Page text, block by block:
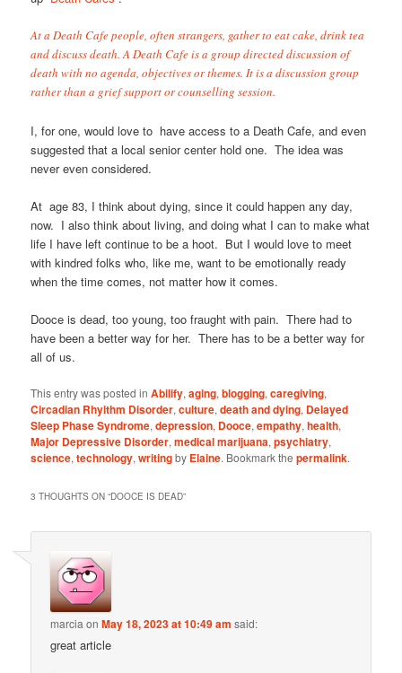
At a Death Cafe people, often strangers, gather to eat cake, drink tea
and discuss death. A Death Cafe is a group directed discussion of
death with no agenda, objectives or themes. It is a discussion group
rather than a grief support or counselling session.
I, for one, would love to have access to a Death Cafe, and even
suggested that a local senior center hold one. The idea was
never even considered.
At age 83, I think about dying, since it could happen any day,
now. I also think about living, and doing what I can to make what
life I have left continue to be a hoot. But I would love to meet
with kindred folks who, like me, want to be emotionally ready
when the time comes, not matter how it comes.
Dooce is dead, too young, too fraught with pain. There had to
have been a better way for her. There has to be a better way for
all of us.
This entry was posted inAbilify,aging,blogging,caregiving,
Circadian Rhyithm Disorder,culture,death and dying, Delayed
Sleep Phase Syndrome,depression, Dooce,empathy,health,
Major Depressive Disorder,medical marijuana,psychiatry,
science,technology,writingby Elaine. Bookmark thepermalink.
3 THOUGHTS ON “DOOCE IS DEAD”
marcia onMay 18, 2023 at 10:49 am said:
great article